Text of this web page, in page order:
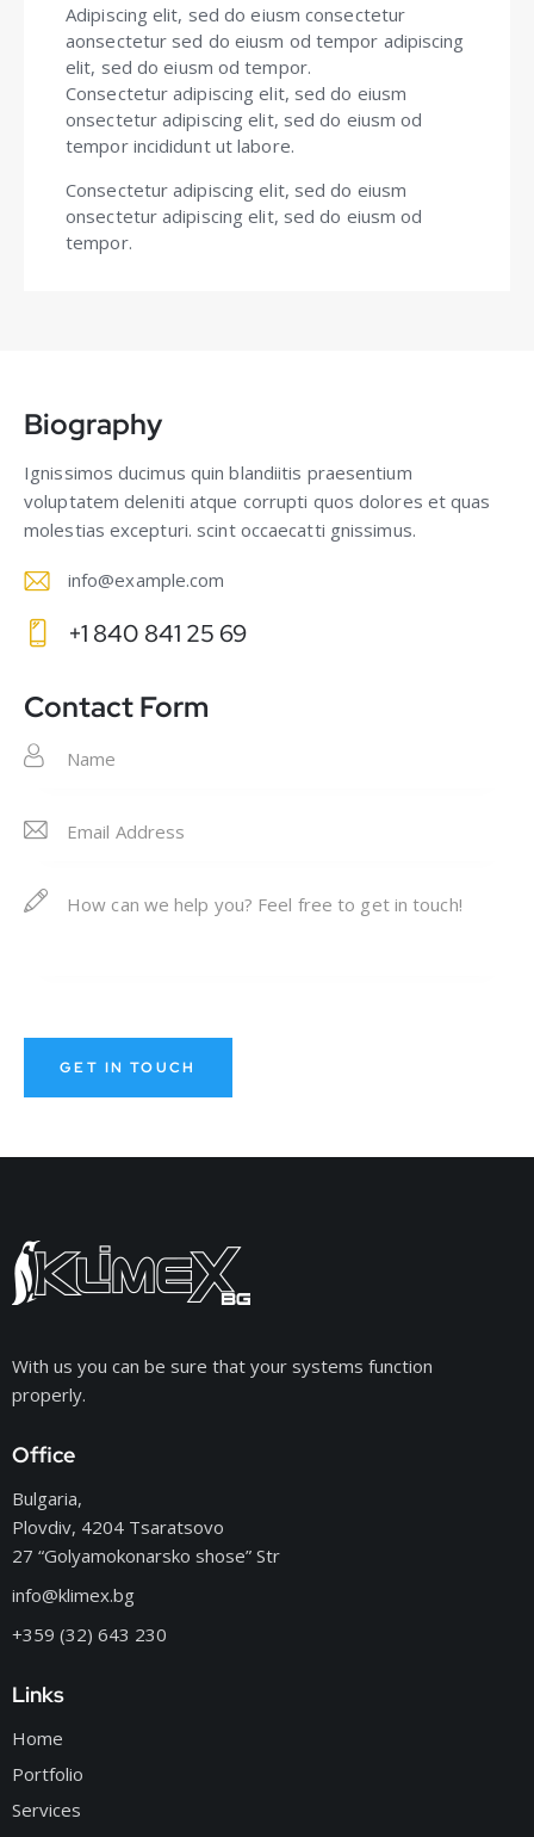
Adipiscing elit, sed do eiusm consectetur
aonsectetur sed do eiusm od tempor adipiscing
elit, sed do eiusm od tempor.
Consectetur adipiscing elit, sed do eiusm
onsectetur adipiscing elit, sed do eiusm od
tempor incididunt ut labore.
Consectetur adipiscing elit, sed do eiusm
onsectetur adipiscing elit, sed do eiusm od
tempor.
Biography
Ignissimos ducimus quin blandiitis praesentium
voluptatem deleniti atque corrupti quos dolores et quas
molestias excepturi. scint occaecatti gnissimus.
E-
m
:
info@example.com
on
e:
+1 840 841 25 69
Contact Form
With us you can be sure that your systems function
properly.
Office
Bulgaria,
Plovdiv, 4204 Tsaratsovo
27 “Golyamokonarsko shose” Str
info@klimex.bg
+359 (32) 643 230
Links
Home
Portfolio
Services